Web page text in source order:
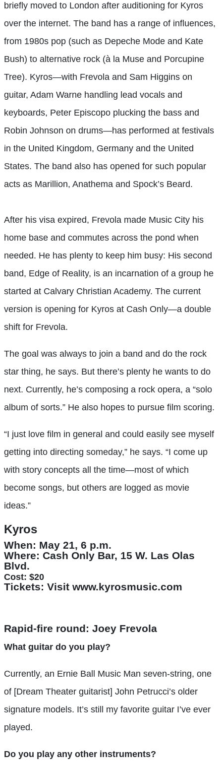
briefly moved to London after auditioning for Kyros
over the internet. The band has a range of influences,
from 1980s pop (such as Depeche Mode and Kate
Bush) to alternative rock (à la Muse and Porcupine
Tree). Kyros—with Frevola and Sam Higgins on
guitar, Adam Warne handling lead vocals and
keyboards, Peter Episcopo plucking the bass and
Robin Johnson on drums—has performed at festivals
in the United Kingdom, Germany and the United
States. The band also has opened for such popular
acts as Marillion, Anathema and Spock’s Beard.
After his visa expired, Frevola made Music City his
home base and commutes across the pond when
needed. He has plenty to keep him busy: His second
band, Edge of Reality, is an incarnation of a group he
started at Calvary Christian Academy. The current
version is opening for Kyros at Cash Only—a double
shift for Frevola.
The goal was always to join a band and do the rock
star thing, he says. But there’s plenty he wants to do
next. Currently, he’s composing a rock opera, a “solo
album of sorts.” He also hopes to pursue film scoring.
“I just love film in general and could easily see myself
getting into directing someday,” he says. “I come up
with story concepts all the time—most of which
become songs, but others are logged as movie
ideas.”
Kyros
When: May 21, 6 p.m.
Where: Cash Only Bar, 15 W. Las Olas
Blvd.
Cost: $20
Tickets: Visit www.kyrosmusic.com
Rapid-fire round: Joey Frevola
What guitar do you play?
Currently, an Ernie Ball Music Man seven-string, one
of [Dream Theater guitarist] John Petrucci’s older
signature models. It’s still my favorite guitar I’ve ever
played.
Do you play any other instruments?